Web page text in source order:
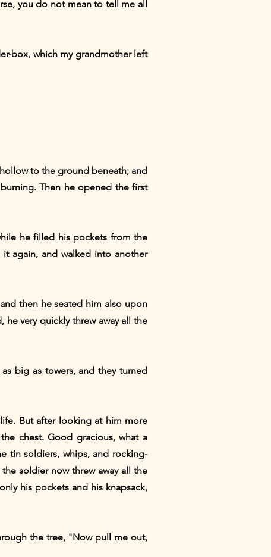
you do not mean to tell me all
box, which my grandmother left
to the ground beneath; and
Then he opened the first
he filled his pockets from the
again, and walked into another
then he seated him also upon
very quickly threw away all the
big as towers, and they turned
But after looking at him more
chest. Good gracious, what a
tin soldiers, whips, and rocking-
soldier now threw away all the
his pockets and his knapsack,
the tree, "Now pull me out,